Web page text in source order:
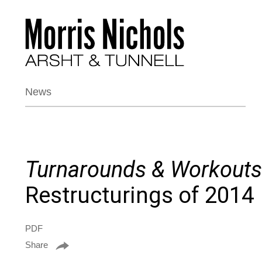
News
Turnarounds & Workouts
Restructurings of 2014
PDF
Share